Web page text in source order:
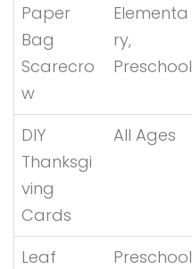
Paper
Bag
Scarecro
w
Elementa
ry,
Preschool
DIY
Thanksgi
ving
Cards
All Ages
Leaf
Preschool